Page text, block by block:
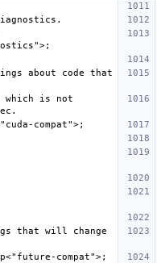
about code that
which is not
that will change